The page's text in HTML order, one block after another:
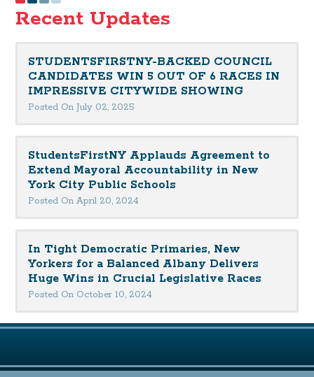
Recent Updates
STUDENTSFIRSTNY-BACKED COUNCIL
CANDIDATES WIN 5 OUT OF 6 RACES IN
IMPRESSIVE CITYWIDE SHOWING
Posted On July 02, 2025
StudentsFirstNY Applauds Agreement to
Extend Mayoral Accountability in New
York City Public Schools
Posted On April 20, 2024
In Tight Democratic Primaries, New
Yorkers for a Balanced Albany Delivers
Huge Wins in Crucial Legislative Races
Posted On October 10, 2024